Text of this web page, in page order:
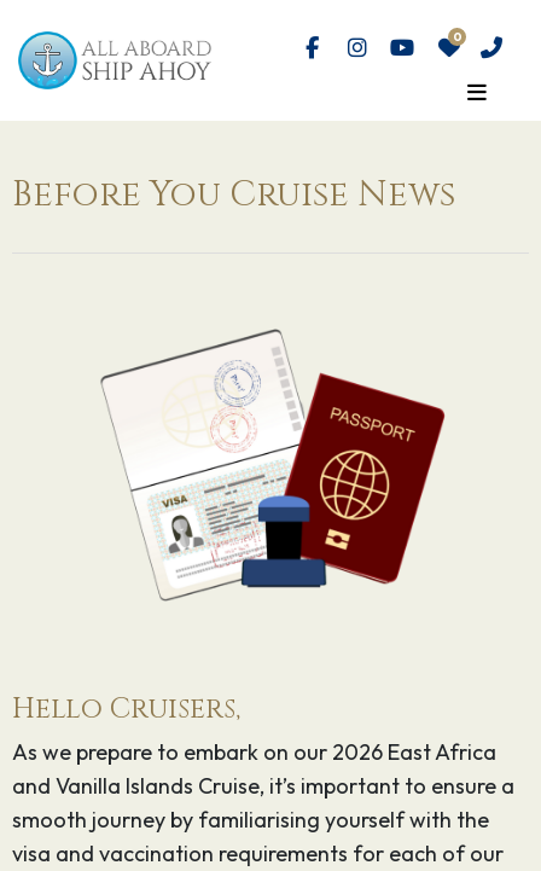
Before You Cruise News
Hello Cruisers,
As we prepare to embark on our 2026 East Africa
and Vanilla Islands Cruise, it’s important to ensure a
smooth journey by familiarising yourself with the
visa and vaccination requirements for each of our